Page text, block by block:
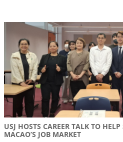
USJ HOSTS CAREER TALK TO
MACAO’S JOB MARKET